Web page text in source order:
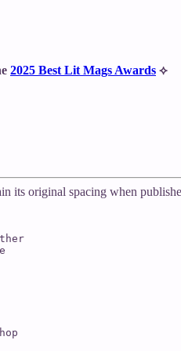
2025 Best Lit Mags Awards ⟡
its original spacing when